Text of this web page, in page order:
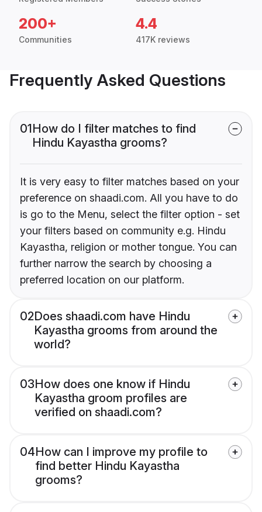
200+
Communities
4.4
417K reviews
Frequently Asked Questions
01How do I filter matches to find
Hindu Kayastha grooms?
It is very easy to filter matches based on your
preference on shaadi.com. All you have to do
is go to the Menu, select the filter option - set
your filters based on community e.g. Hindu
Kayastha, religion or mother tongue. You can
further narrow the search by choosing a
preferred location on our platform.
02Does shaadi.com have Hindu
Kayastha grooms from around the
world?
03How does one know if Hindu
Kayastha groom profiles are
verified on shaadi.com?
04How can I improve my profile to
find better Hindu Kayastha
grooms?